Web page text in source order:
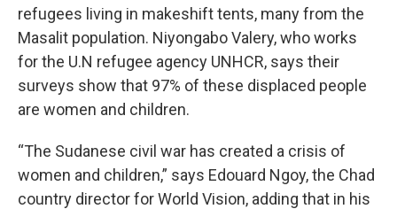
refugees living in makeshift tents, many from the
Masalit population. Niyongabo Valery, who works
for the U.N refugee agency UNHCR, says their
surveys show that 97% of these displaced people
are women and children.
“The Sudanese civil war has created a crisis of
women and children,” says Edouard Ngoy, the Chad
country director for World Vision, adding that in his